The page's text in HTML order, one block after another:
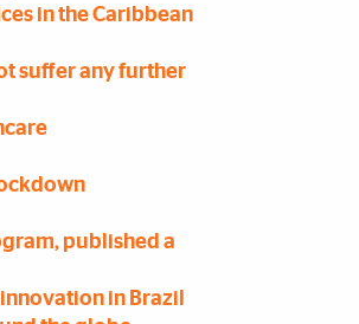
in the Caribbean
suffer any further
published a
in Brazil